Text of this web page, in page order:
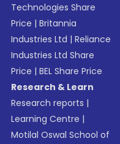
Technologies Share
Price |Britannia
Industries Ltd |Reliance
Industries Ltd Share
Price |BEL Share Price
Research & Learn
Research reports |
Learning Centre |
Motilal Oswal School of